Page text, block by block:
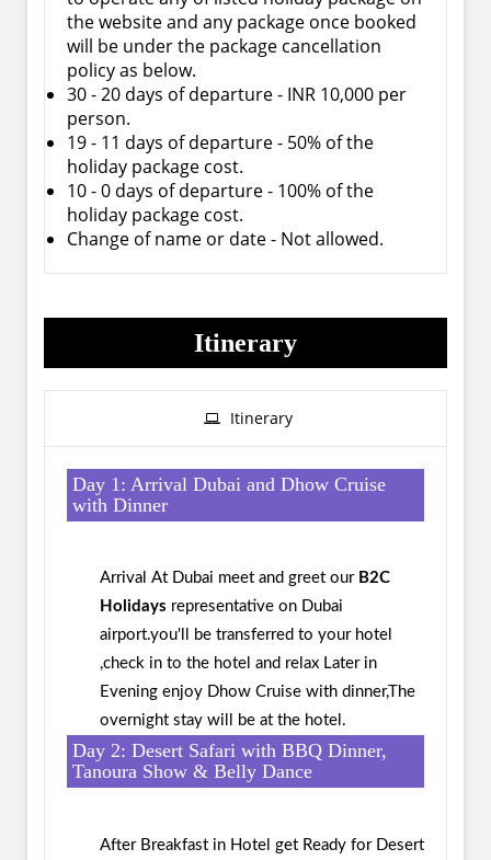
the website and any package once booked
will be under the package cancellation
policy as below.
30 - 20 days of departure - INR 10,000 per
person.
19 - 11 days of departure - 50% of the
holiday package cost.
10 - 0 days of departure - 100% of the
holiday package cost.
Change of name or date - Not allowed.
Itinerary
Itinerary
Day 1: Arrival Dubai and Dhow Cruise
with Dinner
Arrival At Dubai meet and greet our B2C
Holidays representative on Dubai
airport.you'll be transferred to your hotel
,check in to the hotel and relax Later in
Evening enjoy Dhow Cruise with dinner,The
overnight stay will be at the hotel.
Day 2: Desert Safari with BBQ Dinner,
Tanoura Show & Belly Dance
After Breakfast in Hotel get Ready for Desert